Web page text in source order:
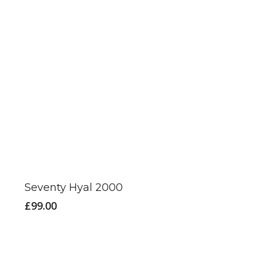
Seventy Hyal 2000
£99.00